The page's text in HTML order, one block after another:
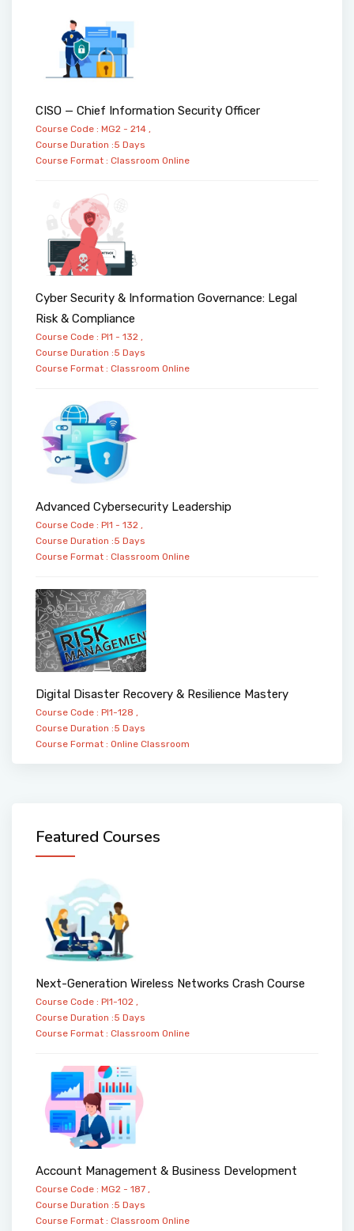
CISO — Chief Information Security Officer
Course Code : MG2 - 214 ,
Course Duration :5 Days
Course Format : Classroom Online
Cyber Security & Information Governance: Legal
Risk & Compliance
Course Code : PI1 - 132 ,
Course Duration :5 Days
Course Format : Classroom Online
Advanced Cybersecurity Leadership
Course Code : PI1 - 132 ,
Course Duration :5 Days
Course Format : Classroom Online
Digital Disaster Recovery & Resilience Mastery
Course Code : PI1-128 ,
Course Duration :5 Days
Course Format : Online Classroom
Featured Courses
Next-Generation Wireless Networks Crash Course
Course Code : PI1-102 ,
Course Duration :5 Days
Course Format : Classroom Online
Account Management & Business Development
Course Code : MG2 - 187 ,
Course Duration :5 Days
Course Format : Classroom Online